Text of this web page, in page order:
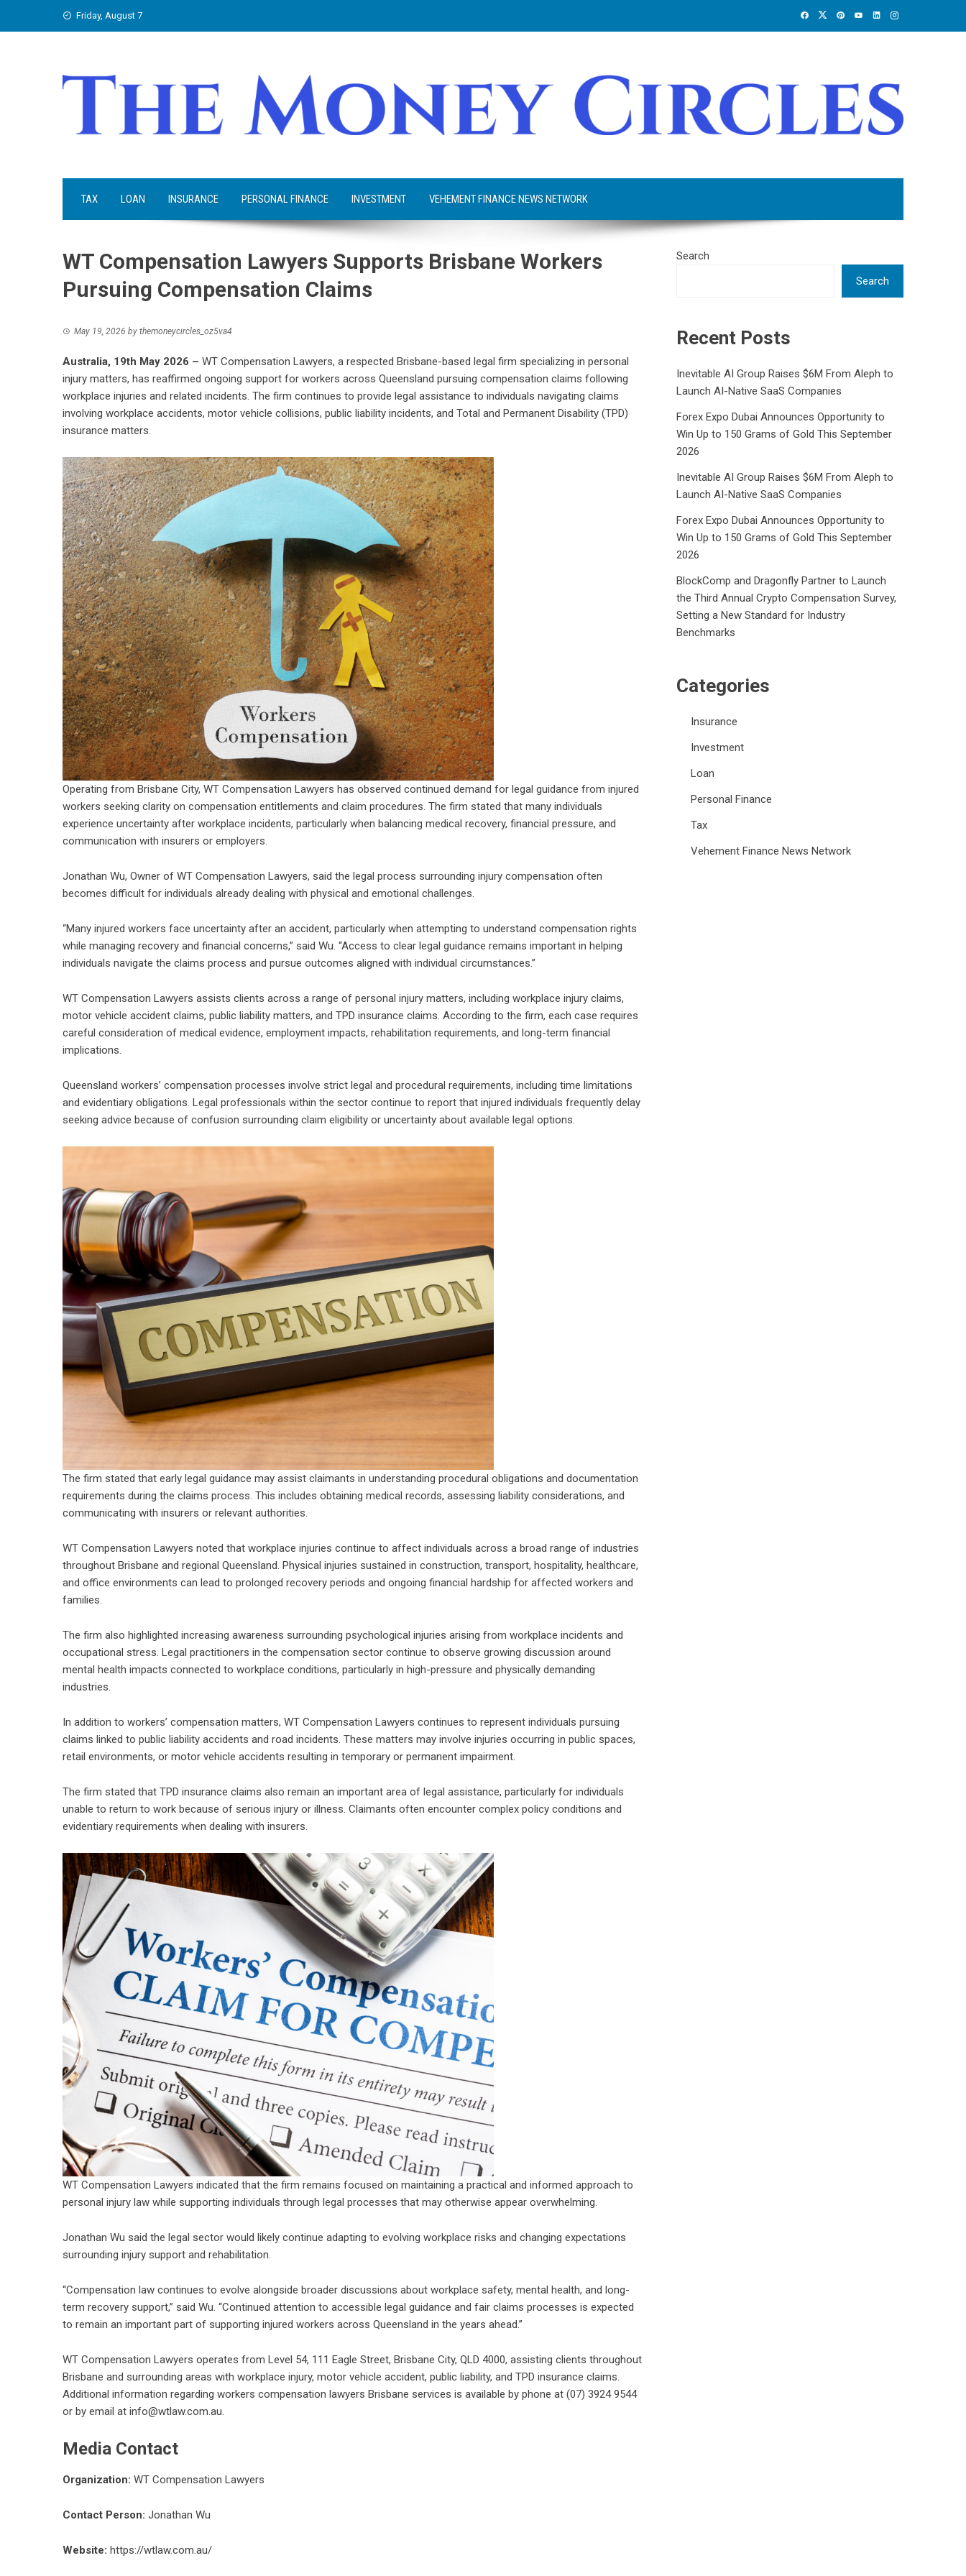
Friday, August 7
TAX LOAN INSURANCE PERSONAL FINANCE INVESTMENT VEHEMENT FINANCE NEWS NETWORK
WT Compensation Lawyers Supports Brisbane Workers
Pursuing Compensation Claims
May 19, 2026 by themoneycircles_oz5va4
Australia, 19th May 2026 – WT Compensation Lawyers, a respected Brisbane-based legal firm specializing in personal
injury matters, has reaffirmed ongoing support for workers across Queensland pursuing compensation claims following
workplace injuries and related incidents. The firm continues to provide legal assistance to individuals navigating claims
involving workplace accidents, motor vehicle collisions, public liability incidents, and Total and Permanent Disability (TPD)
insurance matters.
Operating from Brisbane City, WT Compensation Lawyers has observed continued demand for legal guidance from injured
workers seeking clarity on compensation entitlements and claim procedures. The firm stated that many individuals
experience uncertainty after workplace incidents, particularly when balancing medical recovery, financial pressure, and
communication with insurers or employers.
Jonathan Wu, Owner of WT Compensation Lawyers, said the legal process surrounding injury compensation often
becomes difficult for individuals already dealing with physical and emotional challenges.
“Many injured workers face uncertainty after an accident, particularly when attempting to understand compensation rights
while managing recovery and financial concerns,” said Wu. “Access to clear legal guidance remains important in helping
individuals navigate the claims process and pursue outcomes aligned with individual circumstances.”
WT Compensation Lawyers assists clients across a range of personal injury matters, including workplace injury claims,
motor vehicle accident claims, public liability matters, and TPD insurance claims. According to the firm, each case requires
careful consideration of medical evidence, employment impacts, rehabilitation requirements, and long-term financial
implications.
Queensland workers’ compensation processes involve strict legal and procedural requirements, including time limitations
and evidentiary obligations. Legal professionals within the sector continue to report that injured individuals frequently delay
seeking advice because of confusion surrounding claim eligibility or uncertainty about available legal options.
The firm stated that early legal guidance may assist claimants in understanding procedural obligations and documentation
requirements during the claims process. This includes obtaining medical records, assessing liability considerations, and
communicating with insurers or relevant authorities.
WT Compensation Lawyers noted that workplace injuries continue to affect individuals across a broad range of industries
throughout Brisbane and regional Queensland. Physical injuries sustained in construction, transport, hospitality, healthcare,
and office environments can lead to prolonged recovery periods and ongoing financial hardship for affected workers and
families.
The firm also highlighted increasing awareness surrounding psychological injuries arising from workplace incidents and
occupational stress. Legal practitioners in the compensation sector continue to observe growing discussion around
mental health impacts connected to workplace conditions, particularly in high-pressure and physically demanding
industries.
In addition to workers’ compensation matters, WT Compensation Lawyers continues to represent individuals pursuing
claims linked to public liability accidents and road incidents. These matters may involve injuries occurring in public spaces,
retail environments, or motor vehicle accidents resulting in temporary or permanent impairment.
The firm stated that TPD insurance claims also remain an important area of legal assistance, particularly for individuals
unable to return to work because of serious injury or illness. Claimants often encounter complex policy conditions and
evidentiary requirements when dealing with insurers.
WT Compensation Lawyers indicated that the firm remains focused on maintaining a practical and informed approach to
personal injury law while supporting individuals through legal processes that may otherwise appear overwhelming.
Jonathan Wu said the legal sector would likely continue adapting to evolving workplace risks and changing expectations
surrounding injury support and rehabilitation.
“Compensation law continues to evolve alongside broader discussions about workplace safety, mental health, and long-
term recovery support,” said Wu. “Continued attention to accessible legal guidance and fair claims processes is expected
to remain an important part of supporting injured workers across Queensland in the years ahead.”
WT Compensation Lawyers operates from Level 54, 111 Eagle Street, Brisbane City, QLD 4000, assisting clients throughout
Brisbane and surrounding areas with workplace injury, motor vehicle accident, public liability, and TPD insurance claims.
Additional information regarding workers compensation lawyers Brisbane services is available by phone at (07) 3924 9544
or by email at info@wtlaw.com.au.
Media Contact
Organization: WT Compensation Lawyers
Contact Person: Jonathan Wu
Website: https://wtlaw.com.au/
Search
Search
Recent Posts
Inevitable AI Group Raises $6M From Aleph to
Launch AI-Native SaaS Companies
Forex Expo Dubai Announces Opportunity to
Win Up to 150 Grams of Gold This September
2026
Inevitable AI Group Raises $6M From Aleph to
Launch AI-Native SaaS Companies
Forex Expo Dubai Announces Opportunity to
Win Up to 150 Grams of Gold This September
2026
BlockComp and Dragonfly Partner to Launch
the Third Annual Crypto Compensation Survey,
Setting a New Standard for Industry
Benchmarks
Categories
Insurance
Investment
Loan
Personal Finance
Tax
Vehement Finance News Network